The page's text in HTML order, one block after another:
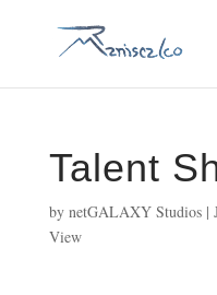
Talent
by netGALAXY Studios|
View